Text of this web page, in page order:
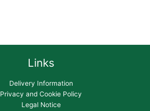
Links
Delivery Information
Privacy and Cookie Policy
Legal Notice